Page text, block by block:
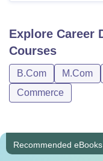
Explore Career
Courses
B.Com M.Com
Commerce
Recommended eBooks